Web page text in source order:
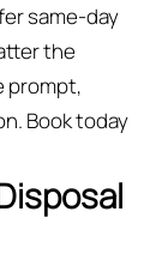
same-day
the
prompt,
Book today